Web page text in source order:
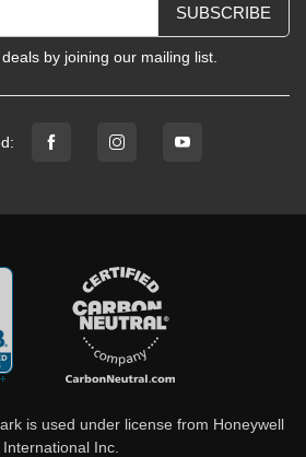
SUBSCRIBE
by joining our mailing list.
is used under license from Honeywell
International Inc.